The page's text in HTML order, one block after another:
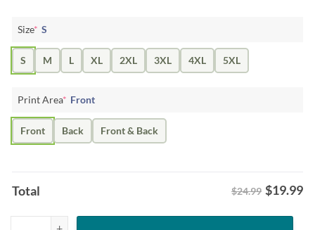
Size* S
S M L XL 2XL 3XL 4XL 5XL
Print Area* Front
Front Back Front & Back
Total $24.99 $19.99
YEET THE FISH SEATTLE HOCKEY TEE SHIRT quantity